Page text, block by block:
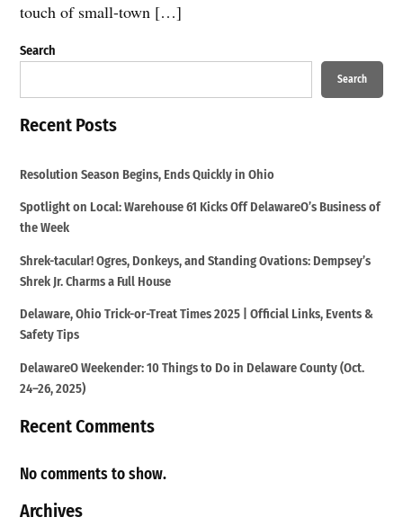
touch of small-town […]
Search
Search
Recent Posts
Resolution Season Begins, Ends Quickly in Ohio
Spotlight on Local: Warehouse 61 Kicks Off DelawareO’s Business of
the Week
Shrek-tacular! Ogres, Donkeys, and Standing Ovations: Dempsey’s
Shrek Jr. Charms a Full House
Delaware, Ohio Trick-or-Treat Times 2025 | Official Links, Events &
Safety Tips
DelawareO Weekender: 10 Things to Do in Delaware County (Oct.
24–26, 2025)
Recent Comments
No comments to show.
Archives